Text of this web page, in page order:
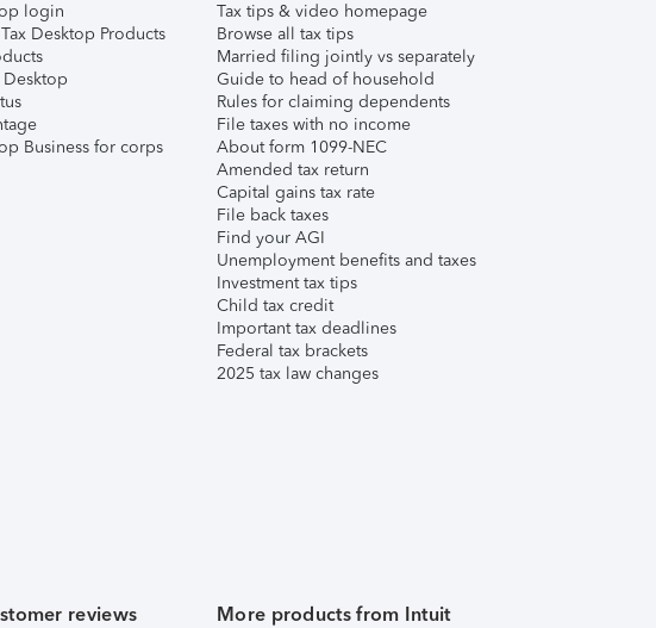
login
Desktop Products
Desktop
Business for corps
Tax tips & video homepage
Browse all tax tips
Married filing jointly vs separately
Guide to head of household
Rules for claiming dependents
File taxes with no income
About form 1099-NEC
Amended tax return
Capital gains tax rate
File back taxes
Find your AGI
Unemployment benefits and taxes
Investment tax tips
Child tax credit
Important tax deadlines
Federal tax brackets
2025 tax law changes
reviews More products from Intuit